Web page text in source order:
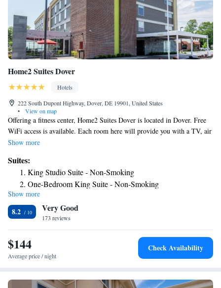
Home2 Suites Dover
Hotels
222 South Dupont Highway, Dover, DE 19901, United States
•
View on map
Offering a fitness center, Home2 Suites Dover is located in Dover. Free
WiFi access is available. Each room here will provide you with a TV, air
conditioning and a seating area. Complete with a microwave, the dining
also comes with a hairdryer and free toiletries. Extras include cable
channels. At Home2 Suites Dover you will find a 24-hour front desk.
Other facilities offered at the property include meeting facilities. The
property offers free parking. The hotel is 2953 feet from Delaware State
Visitor Center, 2.1 mi from Dover International Speedway and 656 feet
from Edgehill Shopping Center. Philadelphia International Airport is 52
mi away.
Show more
Suites:
King Studio Suite - Non-Smoking
One-Bedroom King Suite - Non-Smoking
King Suite - Mobility and Hearing Access/Non-Smoking
Show more
8.2 Very Good
173 reviews
$144
Average price / night
Check Availability